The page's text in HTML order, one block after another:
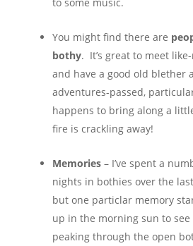
You might find there are
bothy. It’s great to meet
and have a good old blether
adventures-passed,
happens to bring along a
fire is crackling away!
Memories– I’ve spent a
nights in bothies over the
but one particlar memory
up in the morning sun to see
peaking through the open